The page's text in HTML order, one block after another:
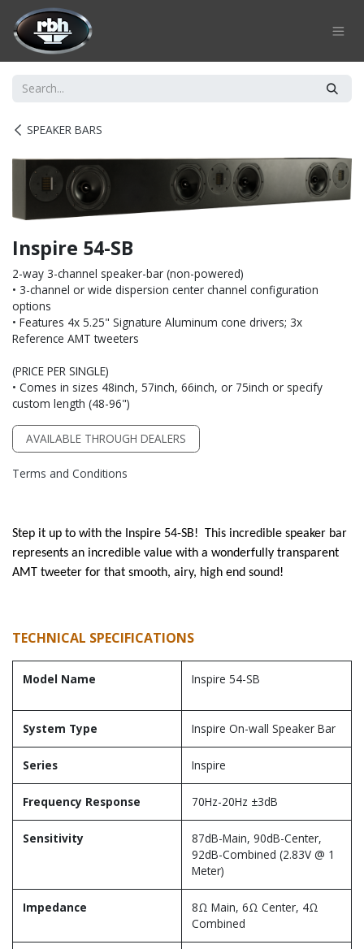
Skip to Content
SPEAKER BARS
Inspire 54-SB
2-way 3-channel speaker-bar (non-powered)
• 3-channel or wide dispersion center channel configuration
options
• Features 4x 5.25" Signature Aluminum cone drivers; 3x
Reference AMT tweeters
(PRICE PER SINGLE)
• Comes in sizes 48inch, 57inch, 66inch, or 75inch or specify
custom length (48-96")
AVAILABLE THROUGH DEALERS
Terms and Conditions
Step it up to with the Inspire 54-SB! This incredible speaker bar
represents an incredible value with a wonderfully transparent
AMT tweeter for that smooth, airy, high end sound!
TECHNICAL SPECIFICATIONS
Model Name Inspire 54-SB
System Type Inspire On-wall Speaker Bar
Series Inspire
Frequency Response 70Hz-20Hz ±3dB
Sensitivity
87dB-Main, 90dB-Center,
92dB-Combined (2.83V @ 1
Meter)
Impedance
8Ω Main, 6Ω Center, 4Ω
Combined